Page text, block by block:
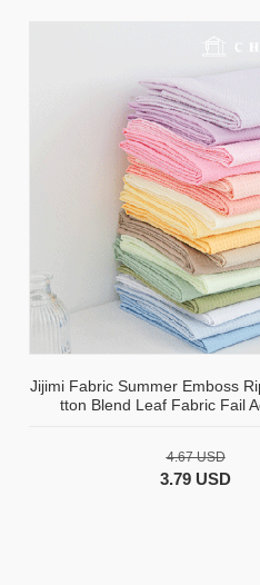
Jijimi Fabric Summer Emboss
tton Blend Leaf Fabric Fail
4.67 USD
3.79 USD